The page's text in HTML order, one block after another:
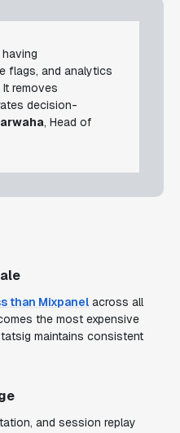
flags, and analytics
removes
decision-
, Head of
than Mixpanel across all
the most expensive
maintains consistent
and session replay